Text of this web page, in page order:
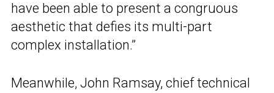
have been able to present a congruous
aesthetic that defies its multi-part
complex installation.”
Meanwhile, John Ramsay, chief technical